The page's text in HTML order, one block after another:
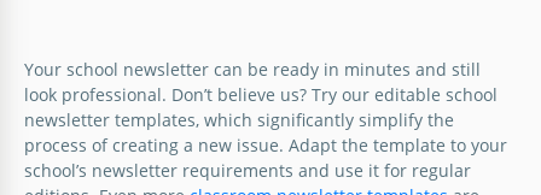
engaging. Otherwise, you will not be able to grab
the attention of students.
Google Docs
is looking forward to. Nevertheless, there is the
possibility to make it interesting for students and
teachers in your education establishment.
Your school newsletter can be ready in minutes and still
look professional. Don’t believe us? Try our editable school
newsletter templates, which significantly simplify the
process of creating a new issue. Adapt the template to your
school’s newsletter requirements and use it for regular